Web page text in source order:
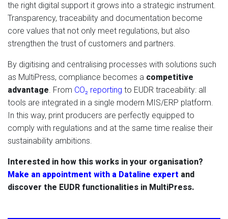
the right digital support it grows into a strategic instrument.
Transparency, traceability and documentation become
core values that not only meet regulations, but also
strengthen the trust of customers and partners.
By digitising and centralising processes with solutions such
as MultiPress, compliance becomes a competitive
advantage. From CO₂ reporting to EUDR traceability: all
tools are integrated in a single modern MIS/ERP platform.
In this way, print producers are perfectly equipped to
comply with regulations and at the same time realise their
sustainability ambitions.
Interested in how this works in your organisation?
Make an appointment with a Dataline expert and
discover the EUDR functionalities in MultiPress.